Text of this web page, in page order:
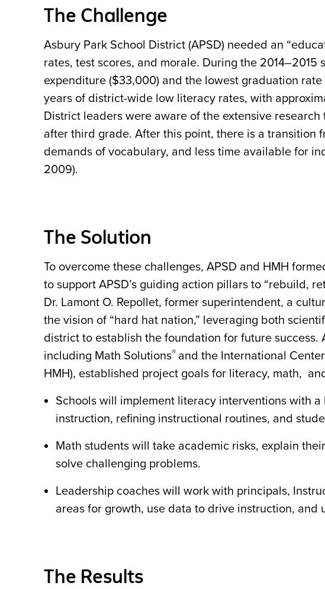
The Challenge
Asbury Park School District (APSD) needed an
rates, test scores, and morale. During the 2014–2015
expenditure ($33,000) and the lowest graduation
years of district-wide low literacy rates, with
District leaders were aware of the extensive
after third grade. After this point, there is a transition
demands of vocabulary, and less time available for
2009).
The Solution
To overcome these challenges, APSD and HMH
to support APSD’s guiding action pillars to “rebuild,
Dr. Lamont O. Repollet, former superintendent, a
the vision of “hard hat nation,” leveraging both
district to establish the foundation for future success.
including Math Solutions® and the International
HMH), established project goals for literacy, math,
Schools will implement literacy interventions with
instruction, refining instructional routines, and
Math students will take academic risks, explain
solve challenging problems.
Leadership coaches will work with principals,
areas for growth, use data to drive instruction, and
The Results